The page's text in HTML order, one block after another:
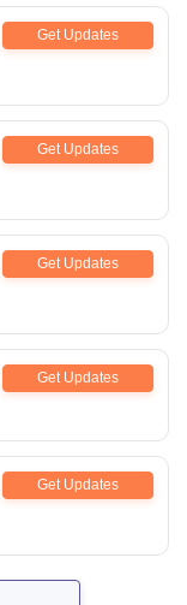
Get Updates
Get Updates
Get Updates
Get Updates
Get Updates